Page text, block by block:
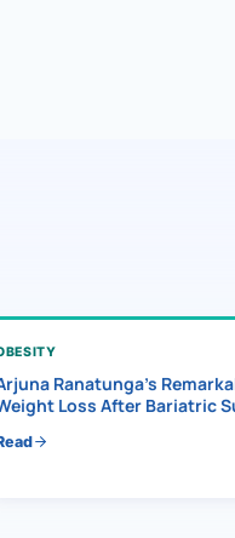
Ranatunga’s
Loss After Bariatric